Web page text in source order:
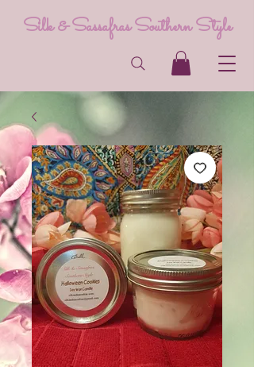
Silk & Sassafras Southern Style